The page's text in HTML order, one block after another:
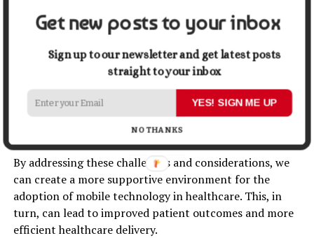
considerations
There are also a number of regulatory and ethical
considerations that must be addressed when
implementing mobile technology in healthcare. These
include issues around data privacy and security,
informed consent, and ensuring that the technology is
used in an equitable and ethical manner.
By addressing these challenges and considerations, we
can create a more supportive environment for the
adoption of mobile technology in healthcare. This, in
turn, can lead to improved patient outcomes and more
efficient healthcare delivery.
Get new posts to your inbox
Sign up to our newsletter and get latest posts
straight to your inbox
YES! SIGN ME UP
NO THANKS